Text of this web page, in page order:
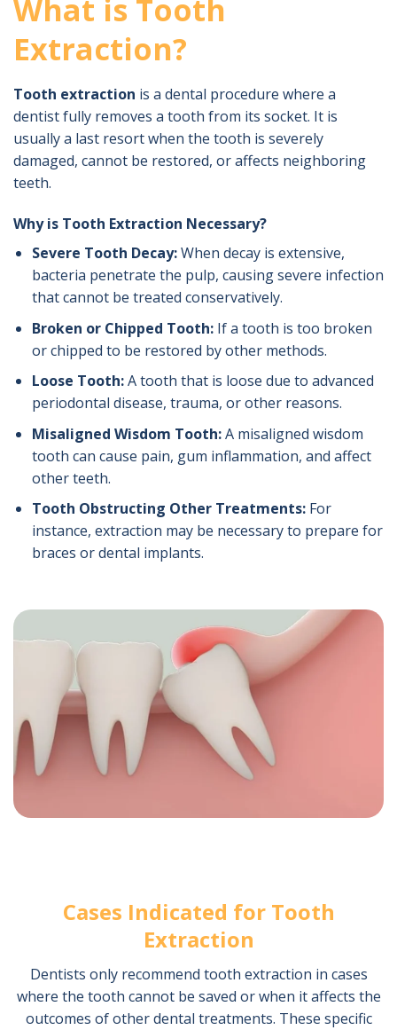
What is Tooth
Extraction?
Tooth extraction is a dental procedure where a
dentist fully removes a tooth from its socket. It is
usually a last resort when the tooth is severely
damaged, cannot be restored, or affects neighboring
teeth.
Why is Tooth Extraction Necessary?
Severe Tooth Decay:When decay is extensive,
bacteria penetrate the pulp, causing severe infection
that cannot be treated conservatively.
Broken or Chipped Tooth:If a tooth is too broken
or chipped to be restored by other methods.
Loose Tooth:A tooth that is loose due to advanced
periodontal disease, trauma, or other reasons.
Misaligned Wisdom Tooth:A misaligned wisdom
tooth can cause pain, gum inflammation, and affect
other teeth.
Tooth Obstructing Other Treatments:For
instance, extraction may be necessary to prepare for
braces or dental implants.
Cases Indicated for Tooth
Extraction
Dentists only recommend tooth extraction in cases
where the tooth cannot be saved or when it affects the
outcomes of other dental treatments. These specific